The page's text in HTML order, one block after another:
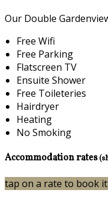
Our Double
Free Wifi
Free Parking
Flatscreen TV
Ensuite Shower
Free Toileteries
Hairdryer
Heating
No Smoking
Accommodation rates
tap on a rate to book it